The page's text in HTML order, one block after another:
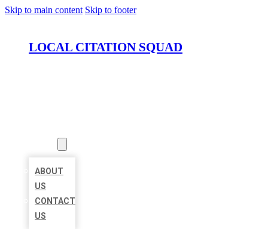
Skip to main content Skip to footer
LOCAL CITATION SQUAD
ABOUT
US
CONTACT
US